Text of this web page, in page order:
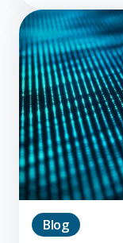
Blog